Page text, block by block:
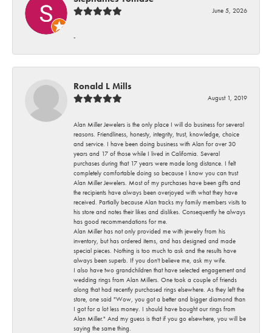
June 5, 2026
-
Ronald L Mills
August 1, 2019
Alan Miller Jewelers is the only place I will do business for several
reasons. Friendliness, honesty, integrity, trust, knowledge, choice
and service. I have been doing business with Alan for over 30
years and 17 of those while I lived in California. Several
purchases during that 17 years were made long distance. I felt
completely comfortable doing so because I know you can trust
Alan Miller Jewelers. Most of my purchases have been gifts and
the recipients have always been overjoyed with what they have
received. Partially because Alan tracks my family members visits to
his store and notes their likes and dislikes. Consequently he always
has good recommendations for me.
Alan Miller has not only provided me with jewelry from his
inventory, but has ordered items, and has designed and made
special pieces. Nothing is too much to ask and the results have
always been superb. If you don't believe me, ask my wife.
I also have two grandchildren that have selected engagement and
wedding rings from Alan Millers. One took a couple of friends
along that had recently purchased rings elsewhere. As they left the
store, one said "Wow, you got a better and bigger diamond than
I got for a lot less money. I should have bought our rings from
Alan Miller." And my guess is that if you go elsewhere, you will be
saying the same thing.